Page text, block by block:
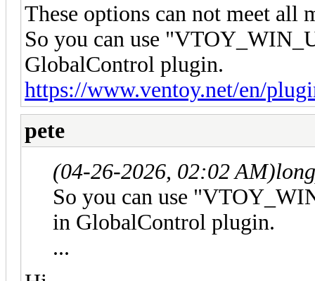
These options can not meet all
So you can use
GlobalControl plugin.
https://www.ventoy.net/en/
pete
(04-26-2026, 02:02 AM)
So you can use
in GlobalControl plugin.
...